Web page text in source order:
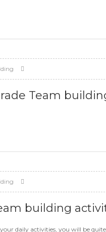
Team
building
daily activities, you will be